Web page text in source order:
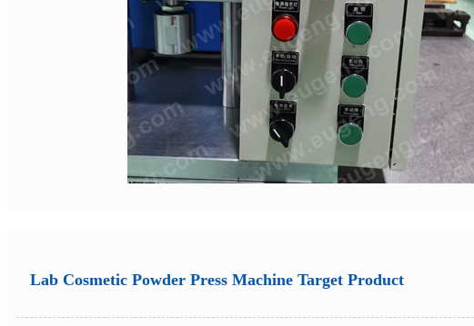
Lab Cosmetic Powder Press Machine Target Product